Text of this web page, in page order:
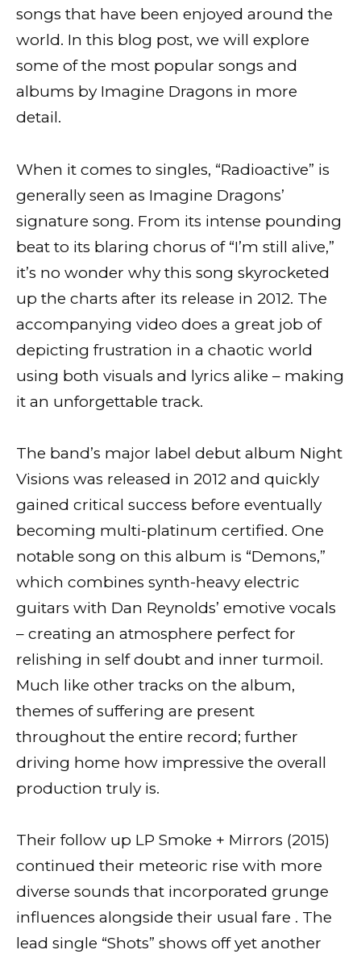
songs that have been enjoyed around the
world. In this blog post, we will explore
some of the most popular songs and
albums by Imagine Dragons in more
detail.
When it comes to singles, “Radioactive” is
generally seen as Imagine Dragons’
signature song. From its intense pounding
beat to its blaring chorus of “I’m still alive,”
it’s no wonder why this song skyrocketed
up the charts after its release in 2012. The
accompanying video does a great job of
depicting frustration in a chaotic world
using both visuals and lyrics alike – making
it an unforgettable track.
The band’s major label debut album Night
Visions was released in 2012 and quickly
gained critical success before eventually
becoming multi-platinum certified. One
notable song on this album is “Demons,”
which combines synth-heavy electric
guitars with Dan Reynolds’ emotive vocals
– creating an atmosphere perfect for
relishing in self doubt and inner turmoil.
Much like other tracks on the album,
themes of suffering are present
throughout the entire record; further
driving home how impressive the overall
production truly is.
Their follow up LP Smoke + Mirrors (2015)
continued their meteoric rise with more
diverse sounds that incorporated grunge
influences alongside their usual fare . The
lead single “Shots” shows off yet another